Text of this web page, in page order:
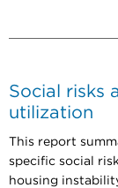
Social risks
utilization
This report
specific social
housing